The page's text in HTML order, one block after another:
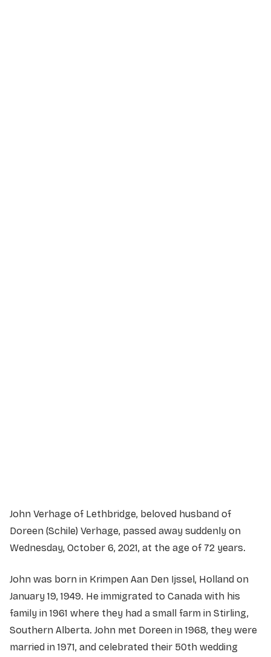
John Verhage of Lethbridge, beloved husband of
Doreen (Schile) Verhage, passed away suddenly on
Wednesday, October 6, 2021, at the age of 72 years.
John was born in Krimpen Aan Den Ijssel, Holland on
January 19, 1949. He immigrated to Canada with his
family in 1961 where they had a small farm in Stirling,
Southern Alberta. John met Doreen in 1968, they were
married in 1971, and celebrated their 50th wedding